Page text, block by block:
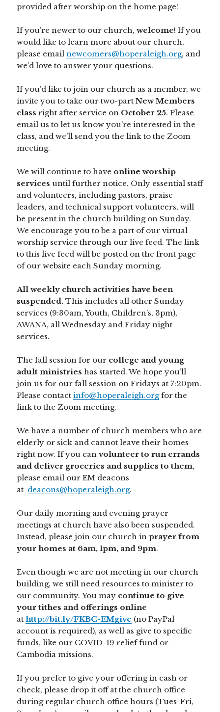
provided after worship on the home page!
If you’re newer to our church,welcome! If you
would like to learn more about our church,
please emailnewcomers@hoperaleigh.org, and
we’d love to answer your questions.
If you’d like to join our church as a member, we
invite you to take our two-partNew Members
class right after service on October 25. Please
email us to let us know you’re interested in the
class, and we’ll send you the link to the Zoom
meeting.
We will continue to have online worship
services until further notice. Only essential staff
and volunteers, including pastors, praise
leaders, and technical support volunteers, will
be present in the church building on Sunday.
We encourage you to be a part of our virtual
worship service through our live feed. The link
to this live feed will be posted on the front page
of our website each Sunday morning.
All weekly church activities have been
suspended. This includes all other Sunday
services (9:30am, Youth, Children’s, 3pm),
AWANA, all Wednesday and Friday night
services.
The fall session for our college and young
adult ministries has started. We hope you’ll
join us for our fall session on Fridays at 7:20pm.
Please contactinfo@hoperaleigh.orgfor the
link to the Zoom meeting.
We have a number of church members who are
elderly or sick and cannot leave their homes
right now. If you canvolunteer to run errands
and deliver groceries and supplies to them,
please email our EM deacons
at deacons@hoperaleigh.org.
Our daily morning and evening prayer
meetings at church have also been suspended.
Instead, please join our church inprayer from
your homes at 6am, 1pm, and 9pm.
Even though we are not meeting in our church
building, we still need resources to minister to
our community. You may continue to give
your tithes and offerings online
athttp://bit.ly/FKBC-EMgive (no PayPal
account is required), as well as give to specific
funds, like our COVID-19 relief fund or
Cambodia missions.
If you prefer to give your offering in cash or
check, please drop it off at the church office
during regular church office hours (Tues-Fri,